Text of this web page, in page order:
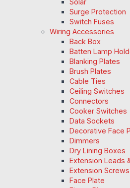
Surge Protection
Switch Fuses
Wiring Accessories
Back Box
Batten Lamp
Blanking Plates
Brush Plates
Cable Ties
Ceiling Switches
Connectors
Cooker Switches
Data Sockets
Decorative Face
Dimmers
Dry Lining Boxes
Extension Leads
Extension Screws
Face Plate